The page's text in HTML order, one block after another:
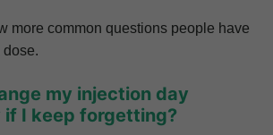
more common questions people have
dose.
my injection day
if I keep forgetting?